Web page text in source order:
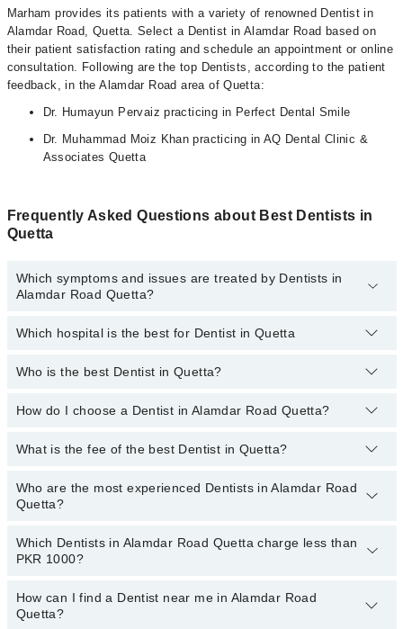
Marham provides its patients with a variety of renowned Dentist in
Alamdar Road, Quetta. Select a Dentist in Alamdar Road based on
their patient satisfaction rating and schedule an appointment or online
consultation. Following are the top Dentists, according to the patient
feedback, in the Alamdar Road area of Quetta:
Dr. Humayun Pervaiz practicing in Perfect Dental Smile
Dr. Muhammad Moiz Khan practicing in AQ Dental Clinic &
Associates Quetta
Frequently Asked Questions about Best Dentists in
Quetta
Which symptoms and issues are treated by Dentists in
Alamdar Road Quetta?
Dentists specialists in Alamdar Road Quetta provide the best
Braces, Metal Braces, Dental Implants, Orthognathic Surgery,
Which hospital is the best for Dentist in Quetta
Top 14 Dentist Hospitals in Quetta are:
Liaquat National Hospital
Shalamar Hospital
Darul Sehat Hospital
Ali Medical Centre
Who is the best Dentist in Quetta?
Following are the best Dentists in Quetta;
How do I choose a Dentist in Alamdar Road Quetta?
You can choose a Dental specialist based on their
,
What is the fee of the best Dentist in Quetta?
The fee of the best Dentist in Alamdar Road Quetta ranges from
PKR 500 to PKR 3000.
Who are the most experienced Dentists in Alamdar Road
Quetta?
The following are themost experienced Dentistsin Alamdar Road
Quetta:
Which Dentists in Alamdar Road Quetta charge less than
PKR 1000?
The following are the Dentists in Alamdar Road Quetta who charge
less than PKR 1000
How can I find a Dentist near me in Alamdar Road
Quetta?